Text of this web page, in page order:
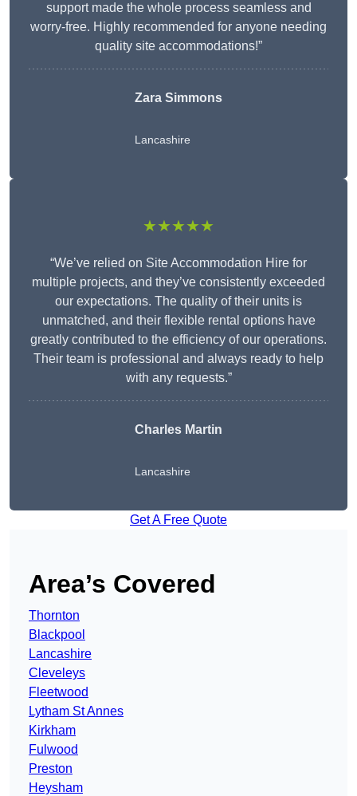
support made the whole process seamless and
worry-free. Highly recommended for anyone needing
quality site accommodations!”
Zara Simmons
Lancashire
★★★★★
“We’ve relied on Site Accommodation Hire for
multiple projects, and they’ve consistently exceeded
our expectations. The quality of their units is
unmatched, and their flexible rental options have
greatly contributed to the efficiency of our operations.
Their team is professional and always ready to help
with any requests.”
Charles Martin
Lancashire
Get A Free Quote
Area’s Covered
Thornton
Blackpool
Lancashire
Cleveleys
Fleetwood
Lytham St Annes
Kirkham
Fulwood
Preston
Heysham